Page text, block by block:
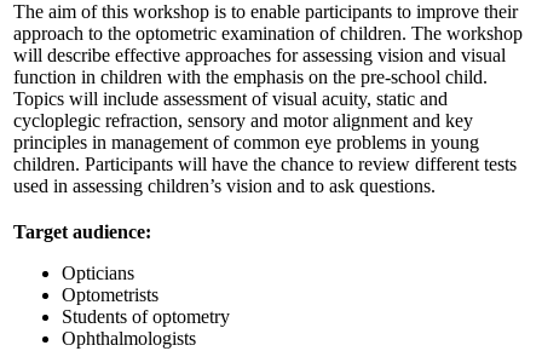
The aim of this workshop is to enable participants to improve their
approach to the optometric examination of children. The workshop
will describe effective approaches for assessing vision and visual
function in children with the emphasis on the pre-school child.
Topics will include assessment of visual acuity, static and
cycloplegic refraction, sensory and motor alignment and key
principles in management of common eye problems in young
children. Participants will have the chance to review different tests
used in assessing children’s vision and to ask questions.
Target audience:
Opticians
Optometrists
Students of optometry
Ophthalmologists